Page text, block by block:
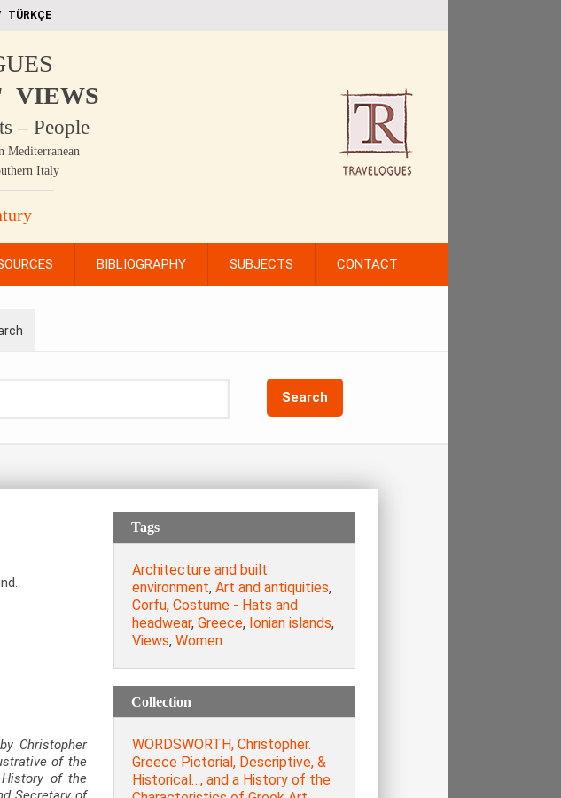
TÜRKÇE
VIEWS
– People
Mediterranean
Italy
BIBLIOGRAPHY SUBJECTS CONTACT
Search
Christopher
of the
of the
Tags
Architecture and built
environment, Art and antiquities,
Corfu, Costume - Hats and
headwear, Greece, Ionian islands,
Views, Women
Collection
WORDSWORTH, Christopher.
Greece Pictorial, Descriptive, &
Historical…, and a History of the